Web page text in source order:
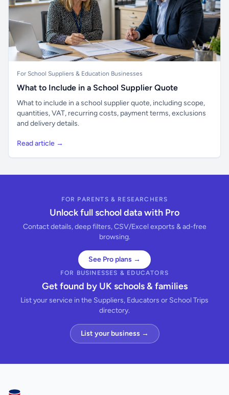
For School Suppliers & Education Businesses
What to Include in a School Supplier Quote
What to include in a school supplier quote, including scope,
quantities, VAT, recurring costs, payment terms, exclusions
and delivery details.
Read article →
FOR PARENTS & RESEARCHERS
Unlock full school data with Pro
Contact details, deep filters, CSV/Excel exports & ad-free
browsing.
See Pro plans →
FOR BUSINESSES & EDUCATORS
Get found by UK schools & families
List your service in the Suppliers, Educators or School Trips
directory.
List your business →